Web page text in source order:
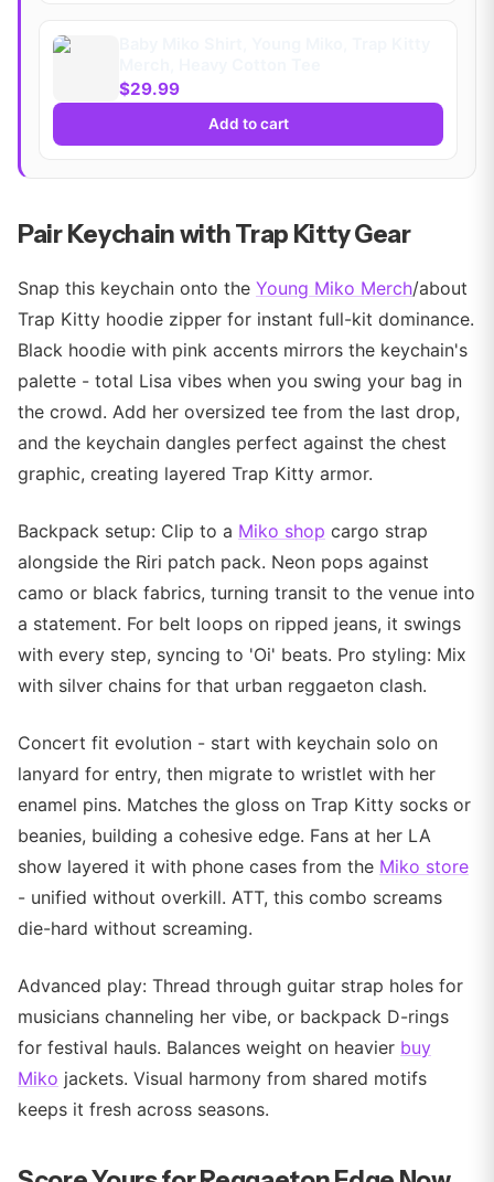
$29.99
Add to cart
Pair Keychain with Trap Kitty Gear
Snap this keychain onto the Young Miko Merch/about
Trap Kitty hoodie zipper for instant full-kit dominance.
Black hoodie with pink accents mirrors the keychain's
palette - total Lisa vibes when you swing your bag in
the crowd. Add her oversized tee from the last drop,
and the keychain dangles perfect against the chest
graphic, creating layered Trap Kitty armor.
Backpack setup: Clip to a Miko shop cargo strap
alongside the Riri patch pack. Neon pops against
camo or black fabrics, turning transit to the venue into
a statement. For belt loops on ripped jeans, it swings
with every step, syncing to 'Oi' beats. Pro styling: Mix
with silver chains for that urban reggaeton clash.
Concert fit evolution - start with keychain solo on
lanyard for entry, then migrate to wristlet with her
enamel pins. Matches the gloss on Trap Kitty socks or
beanies, building a cohesive edge. Fans at her LA
show layered it with phone cases from the Miko store
- unified without overkill. ATT, this combo screams
die-hard without screaming.
Advanced play: Thread through guitar strap holes for
musicians channeling her vibe, or backpack D-rings
for festival hauls. Balances weight on heavier buy
Miko jackets. Visual harmony from shared motifs
keeps it fresh across seasons.